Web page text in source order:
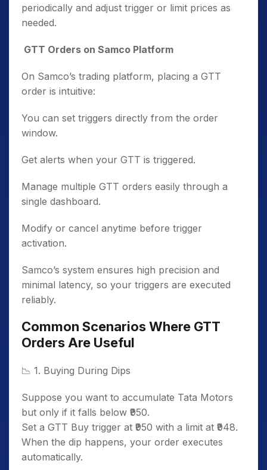
periodically and adjust trigger or limit prices as
needed.
GTT Orders on Samco Platform
On Samco’s trading platform, placing a GTT
order is intuitive:
You can set triggers directly from the order
window.
Get alerts when your GTT is triggered.
Manage multiple GTT orders easily through a
single dashboard.
Modify or cancel anytime before trigger
activation.
Samco’s system ensures high precision and
minimal latency, so your triggers are executed
reliably.
Common Scenarios Where GTT
Orders Are Useful
📉 1. Buying During Dips
Suppose you want to accumulate Tata Motors
but only if it falls below ₹950.
Set a GTT Buy trigger at ₹950 with a limit at ₹948.
When the dip happens, your order executes
automatically.